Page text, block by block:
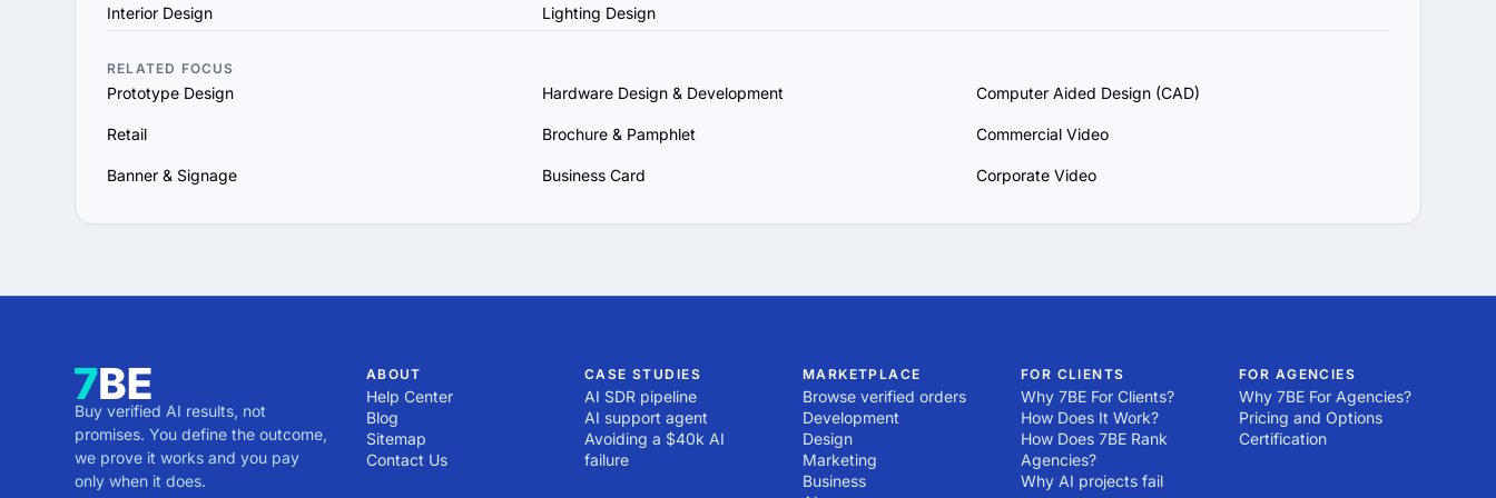
Interior Design Lighting Design
RELATED FOCUS
Prototype Design Hardware Design & Development Computer Aided Design (CAD)
Retail Brochure & Pamphlet Commercial Video
Banner & Signage Business Card Corporate Video
Buy verified AI results, not
promises. You define the outcome,
we prove it works and you pay
only when it does.
ABOUT
Help Center
Blog
Sitemap
Contact Us
CASE STUDIES
AI SDR pipeline
AI support agent
Avoiding a $40k AI
failure
MARKETPLACE
Browse verified orders
Development
Design
Marketing
Business
FOR CLIENTS
Why 7BE For Clients?
How Does It Work?
How Does 7BE Rank
Agencies?
Why AI projects fail
FOR AGENCIES
Why 7BE For Agencies?
Pricing and Options
Certification